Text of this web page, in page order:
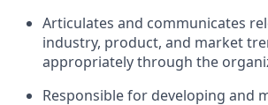
Articulates and communicates
industry, product, and market
appropriately through the
Responsible for developing and